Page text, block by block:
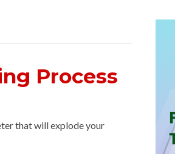
Process
that will explode your